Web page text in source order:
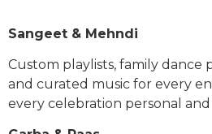
Sangeet & Mehndi
Custom playlists, family dance
and curated music for every
every celebration personal